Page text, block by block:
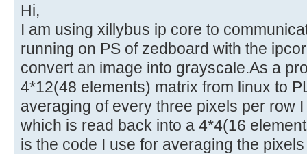
Hi,
I am using xillybus ip core to
running on PS of zedboard with the
convert an image into grayscale.As a
4*12(48 elements) matrix from linux to
averaging of every three pixels per row
which is read back into a 4*4(16
is the code I use for averaging the